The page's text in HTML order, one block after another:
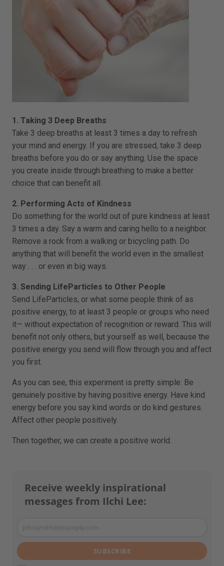
1. Taking 3 Deep Breaths
Take 3 deep breaths at least 3 times a day to refresh
your mind and energy. If you are stressed, take 3 deep
breaths before you do or say anything. Use the space
you create inside through breathing to make a better
choice that can benefit all.
2. Performing Acts of Kindness
Do something for the world out of pure kindness at least
3 times a day. Say a warm and caring hello to a neighbor.
Remove a rock from a walking or bicycling path. Do
anything that will benefit the world even in the smallest
way . . . or even in big ways.
3. Sending LifeParticles to Other People
Send LifeParticles, or what some people think of as
positive energy, to at least 3 people or groups who need
it— without expectation of recognition or reward. This will
benefit not only others, but yourself as well, because the
positive energy you send will flow through you and affect
you first.
As you can see, this experiment is pretty simple: Be
genuinely positive by having positive energy. Have kind
energy before you say kind words or do kind gestures.
Affect other people positively.
Then together, we can create a positive world.
Receive weekly inspirational
messages from Ilchi Lee:
Your
email
johnsmith@example.com
SUBSCRIBE